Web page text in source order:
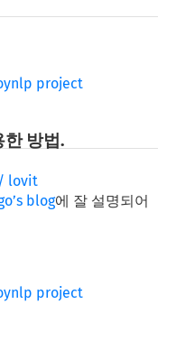
project
방법.
/ lovit
blog에 잘 설명되어
project